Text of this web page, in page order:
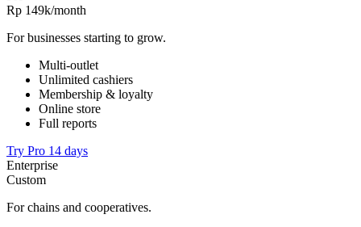
Rp 149k/month
For businesses starting to grow.
Multi-outlet
Unlimited cashiers
Membership & loyalty
Online store
Full reports
Try Pro 14 days
Enterprise
Custom
For chains and cooperatives.